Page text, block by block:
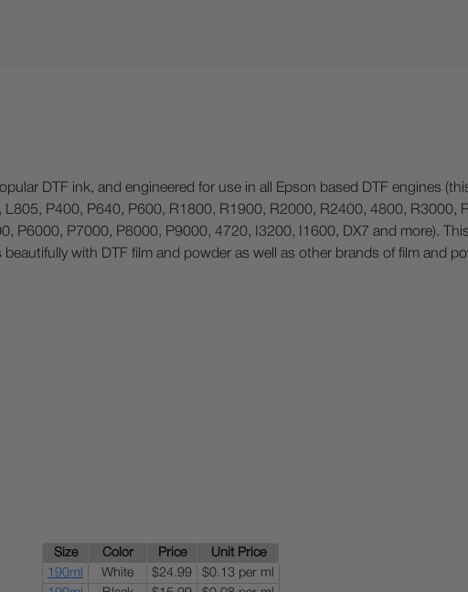
DTF ink, and engineered for use in all Epson based DTF engines
P400, P640, P600, R1800, R1900, R2000, R2400, 4800, R3000,
P6000, P7000, P8000, P9000, 4720, I3200, I1600, DX7 and more).
with DTF film and powder as well as other brands of film and
Size Color Price
Unit Price
190ml
White $24.99
$0.13 per ml